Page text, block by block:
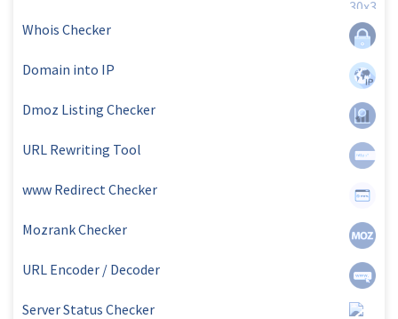
Whois Checker
Domain into IP
Dmoz Listing Checker
URL Rewriting Tool
www Redirect Checker
Mozrank Checker
URL Encoder / Decoder
Server Status Checker